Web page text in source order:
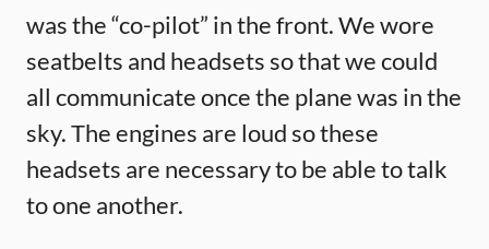
was the “co-pilot” in the front. We wore
seatbelts and headsets so that we could
all communicate once the plane was in the
sky. The engines are loud so these
headsets are necessary to be able to talk
to one another.